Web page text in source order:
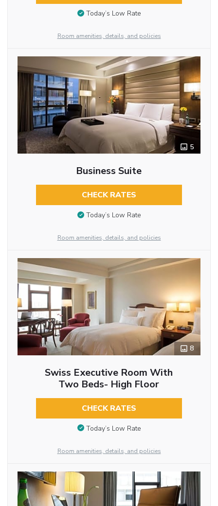
Today’s Low Rate
Room amenities, details, and policies
5
Business Suite
CHECK RATES
Today’s Low Rate
Room amenities, details, and policies
8
Swiss Executive Room With
Two Beds- High Floor
CHECK RATES
Today’s Low Rate
Room amenities, details, and policies